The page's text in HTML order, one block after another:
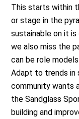
This starts within
or stage in the
sustainable on it
we also miss the
can be role
Adapt to trends
community wants
the Sandglass
building and